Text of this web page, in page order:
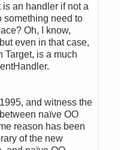
an handler if not a
something need to
Oh, I know,
even in that case,
Target, is a much
and witness the
naïve OO
reason has been
of the new